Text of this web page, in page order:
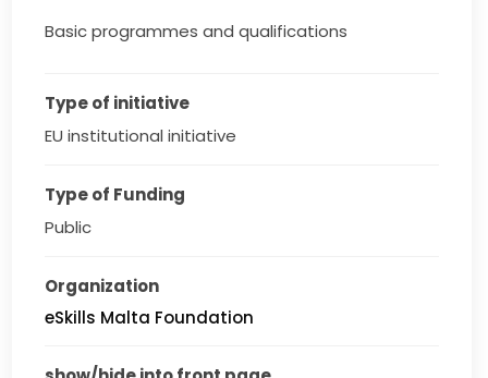
Basic programmes and qualifications
Type of initiative
EU institutional initiative
Type of Funding
Public
Organization
eSkills Malta Foundation